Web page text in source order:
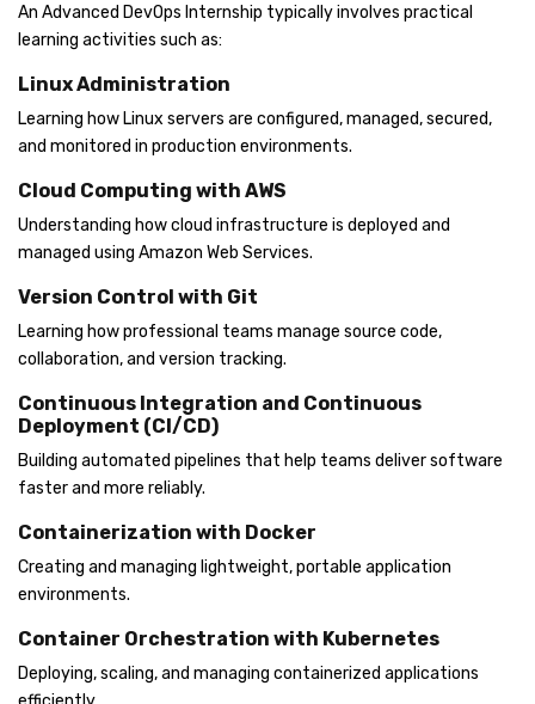
An Advanced DevOps Internship typically involves practical
learning activities such as:
Linux Administration
Learning how Linux servers are configured, managed, secured,
and monitored in production environments.
Cloud Computing with AWS
Understanding how cloud infrastructure is deployed and
managed using Amazon Web Services.
Version Control with Git
Learning how professional teams manage source code,
collaboration, and version tracking.
Continuous Integration and Continuous
Deployment (CI/CD)
Building automated pipelines that help teams deliver software
faster and more reliably.
Containerization with Docker
Creating and managing lightweight, portable application
environments.
Container Orchestration with Kubernetes
Deploying, scaling, and managing containerized applications